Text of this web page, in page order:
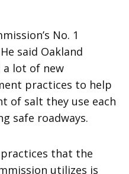
No. 1
said Oakland
a lot of new
practices to help
of salt they use each
safe roadways.
that the
utilizes is